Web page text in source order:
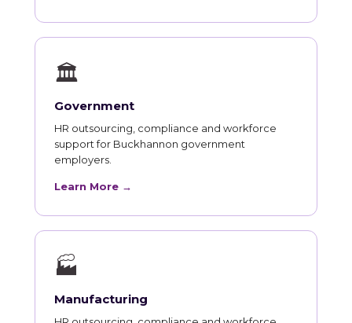
🏛
Government
HR outsourcing, compliance and workforce
support for Buckhannon government
employers.
Learn More →
🏭
Manufacturing